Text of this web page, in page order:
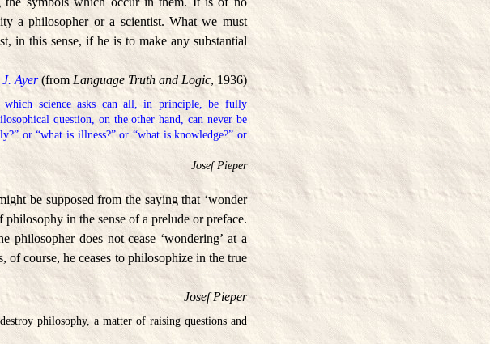
a philosopher or a scientist. What we must
in this sense, if he is to make any substantial
Ayer(from Language Truth and Logic, 1936)
which science asks can all, in principle, be fully
question, on the other hand, can never be
or “what is illness?” or “what is knowledge?” or
Josef Pieper
be supposed from the saying that ‘wonder
in the sense of a prelude or preface.
does not cease ‘wondering’ at a
of course, he ceases to philosophize in the true
Josef Pieper
philosophy, a matter of raising questions and